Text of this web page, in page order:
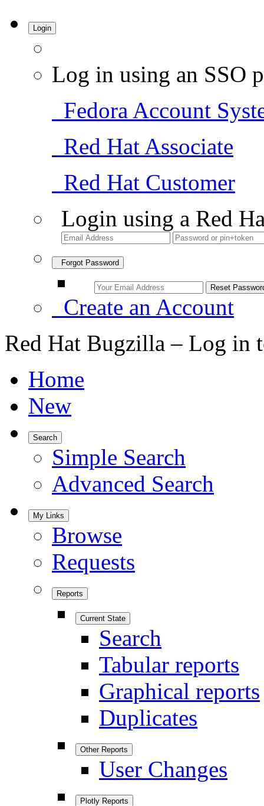
Login
Log in using an SSO
Fedora Account
Red Hat Associate
Red Hat Customer
Login using a Red
Forgot Password
Create an Account
Red Hat Bugzilla – Log in
Home
New
Search
Simple Search
Advanced Search
My Links
Browse
Requests
Reports
Current State
Search
Tabular reports
Graphical reports
Duplicates
Other Reports
User Changes
Plotly Reports